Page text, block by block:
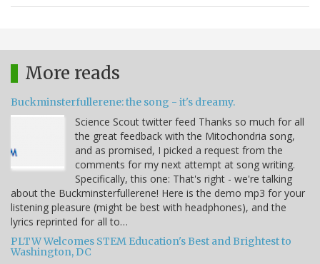
More reads
Buckminsterfullerene: the song - it's dreamy.
Science Scout twitter feed Thanks so much for all
the great feedback with the Mitochondria song,
and as promised, I picked a request from the
comments for my next attempt at song writing.
Specifically, this one: That's right - we're talking
about the Buckminsterfullerene! Here is the demo mp3 for your
listening pleasure (might be best with headphones), and the
lyrics reprinted for all to…
PLTW Welcomes STEM Education's Best and Brightest to
Washington, DC